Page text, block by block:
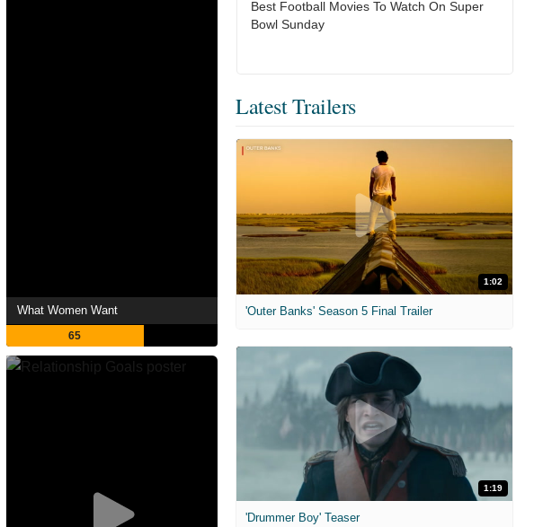
What Women Want
65
Best Football Movies To Watch On Super
Bowl Sunday
Latest Trailers
1:02
'Outer Banks' Season 5 Final Trailer
1:19
'Drummer Boy' Teaser